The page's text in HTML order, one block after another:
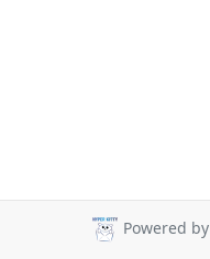
Powered by